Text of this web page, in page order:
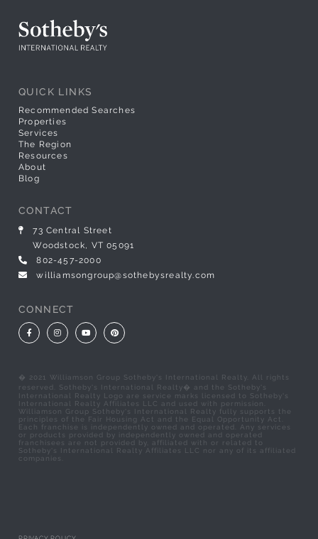
QUICK LINKS
Recommended Searches
Properties
Services
The Region
Resources
About
Blog
CONTACT
73 Central Street
Woodstock, VT 05091
802-457-2000
williamsongroup@sothebysrealty.com
CONNECT
FacebookInstagramYoutubePinterest
� 2021 Williamson Group Sotheby's International Realty. All rights
reserved. Sotheby's International Realty� and the Sotheby's
International Realty Logo are service marks licensed to Sotheby's
International Realty Affiliates LLC and used with permission.
Williamson Group Sotheby's International Realty fully supports the
principles of the Fair Housing Act and the Equal Opportunity Act.
Each franchise is independently owned and operated. Any services
or products provided by independently owned and operated
franchisees are not provided by, affiliated with or related to
Sotheby's International Realty Affiliates LLC nor any of its affiliated
companies.